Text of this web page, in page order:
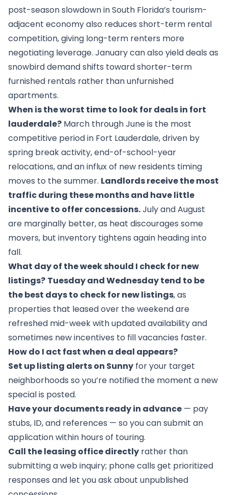
post-season slowdown in South Florida’s tourism-
adjacent economy also reduces short-term rental
competition, giving long-term renters more
negotiating leverage. January can also yield deals as
snowbird demand shifts toward shorter-term
furnished rentals rather than unfurnished
apartments.
When is the worst time to look for deals in fort
lauderdale? March through June is the most
competitive period in Fort Lauderdale, driven by
spring break activity, end-of-school-year
relocations, and an influx of new residents timing
moves to the summer. Landlords receive the most
traffic during these months and have little
incentive to offer concessions.July and August
are marginally better, as heat discourages some
movers, but inventory tightens again heading into
fall.
What day of the week should I check for new
listings? Tuesday and Wednesday tend to be
the best days to check for new listings, as
properties that leased over the weekend are
refreshed mid-week with updated availability and
sometimes new incentives to fill vacancies faster.
How do I act fast when a deal appears?
Set up listing alerts on Sunny for your target
neighborhoods so you’re notified the moment a new
special is posted.
Have your documents ready in advance — pay
stubs, ID, and references — so you can submit an
application within hours of touring.
Call the leasing office directly rather than
submitting a web inquiry; phone calls get prioritized
responses and let you ask about unpublished